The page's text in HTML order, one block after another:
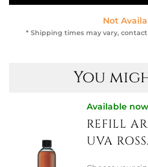
Not
* Shipping times may vary,
You
Available now
REFILL
UVA